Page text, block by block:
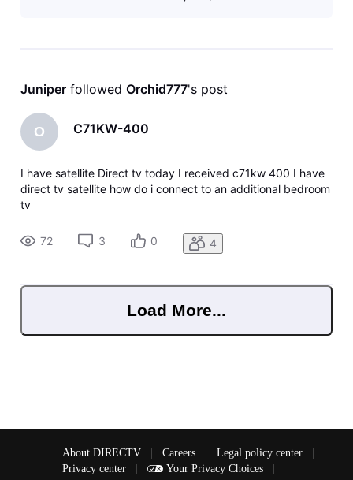
Juniper followed Orchid777's post
O C71KW-400
I have satellite Direct tv today I received c71kw 400 I have
direct tv satellite how do i connect to an additional bedroom
tv
72 3 0 4
Load More...
About DIRECTV Careers Legal policy center
Privacy center
Your Privacy Choices